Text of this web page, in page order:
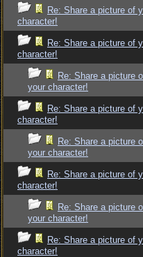
Re: Share a picture of
character!
Re: Share a picture of
character!
Re: Share a picture
your character!
Re: Share a picture of
character!
Re: Share a picture
your character!
Re: Share a picture of
character!
Re: Share a picture
your character!
Re: Share a picture of
character!